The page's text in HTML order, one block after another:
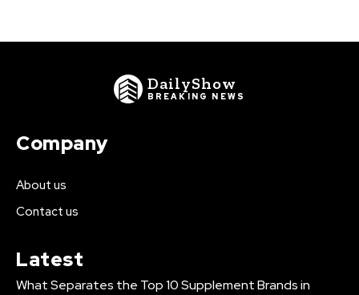
DailyShow
BREAKING NEWS
Company
About us
Contact us
Latest
What Separates the Top 10 Supplement Brands in